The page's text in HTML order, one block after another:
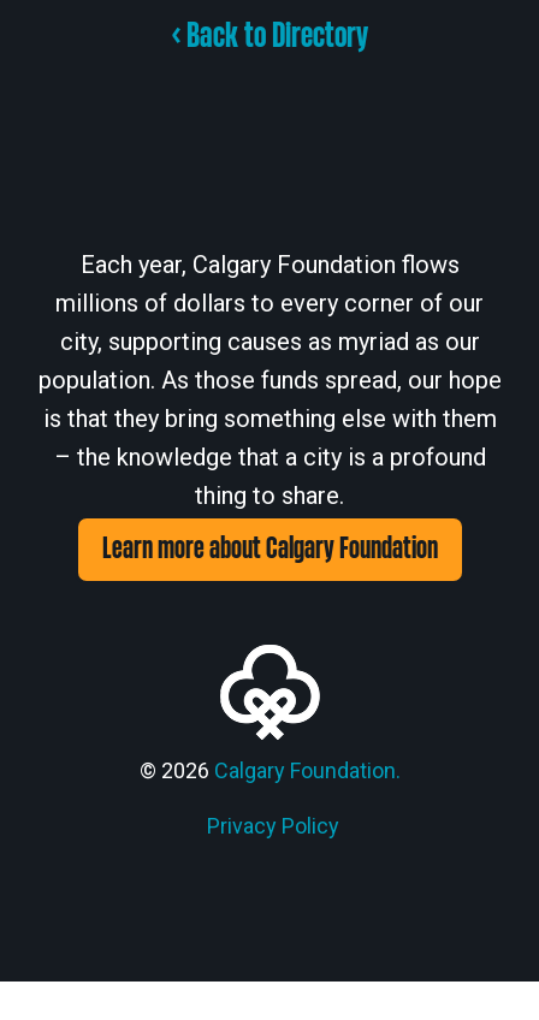
< Back to Directory
Each year, Calgary Foundation flows
millions of dollars to every corner of our
city, supporting causes as myriad as our
population. As those funds spread, our hope
is that they bring something else with them
– the knowledge that a city is a profound
thing to share.
Learn more about Calgary Foundation
© 2026 Calgary Foundation.
Privacy Policy